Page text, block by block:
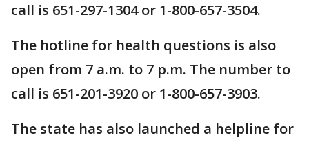
call is 651-297-1304 or 1-800-657-3504.
The hotline for health questions is also
open from 7 a.m. to 7 p.m. The number to
call is 651-201-3920 or 1-800-657-3903.
The state has also launched a helpline for